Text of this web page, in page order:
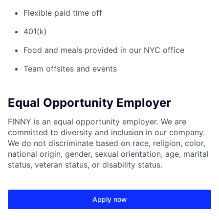
Flexible paid time off
401(k)
Food and meals provided in our NYC office
Team offsites and events
Equal Opportunity Employer
FINNY is an equal opportunity employer. We are
committed to diversity and inclusion in our company.
We do not discriminate based on race, religion, color,
national origin, gender, sexual orientation, age, marital
status, veteran status, or disability status.
Apply now